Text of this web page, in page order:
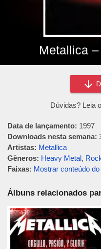
Metallica
Dúvidas? Leia
Data de lançamento: 1997
Downloads nesta semana:
Artistas: Metallica
Gêneros: Heavy Metal,
Faixas: Mostrar conteúdo
Álbuns relacionados